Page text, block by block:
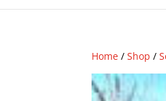
Home /Shop /